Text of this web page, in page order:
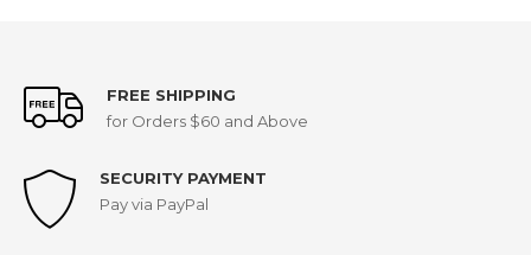
FREE SHIPPING
for Orders $60 and Above
SECURITY PAYMENT
Pay via PayPal